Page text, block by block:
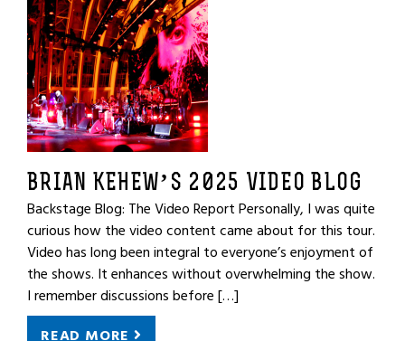
BRIAN KEHEW’S 2025 VIDEO BLOG
Backstage Blog: The Video Report Personally, I was quite
curious how the video content came about for this tour.
Video has long been integral to everyone’s enjoyment of
the shows. It enhances without overwhelming the show.
I remember discussions before […]
READ MORE